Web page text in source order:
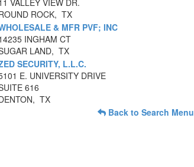
ROCK, TX
& MFR PVF; INC
INGHAM CT
LAND, TX
SECURITY, L.L.C.
E. UNIVERSITY DRIVE
616
TX
Back to Search Menu